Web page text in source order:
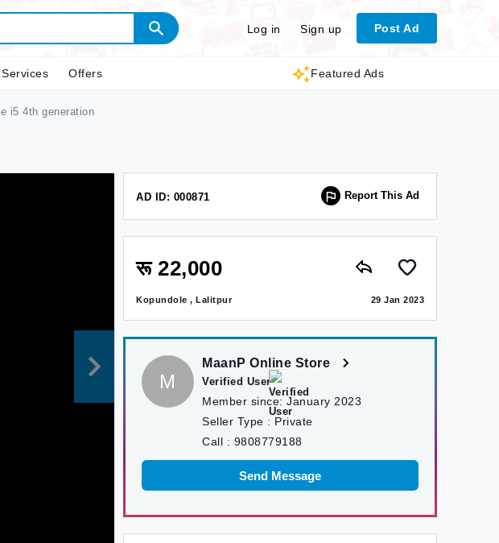
Log in Sign up Post Ad
Featured Ads
Services Offers
i5 4th generation
AD ID: 000871 Report This Ad
रू 22,000
Kopundole , Lalitpur 29 Jan 2023
M
MaanP Online Store
Verified User
Member since: January 2023
Seller Type : Private
Call : 9808779188
Send Message